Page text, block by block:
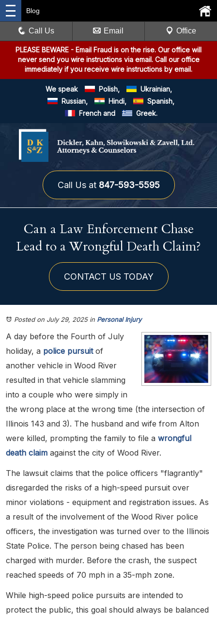
PLEASE BEWARE - Email Fraud is on the rise. Our office will
never send you wire instructions via email. Call our office
immediately if you receive wire instructions by email.
We speak Polish,
Ukrainian,
Russian,
Hindi,
Spanish,
French and
Greek.
Call Us at 847-593-5595
Blog
Call Us Email Office
Can a Law Enforcement Chase
Lead to a Wrongful Death Claim?
CONTACT US TODAY
Posted on July 29, 2025in Personal Injury
A day before the Fourth of July
holiday, a police pursuitof
another vehicle in Wood River
resulted in that vehicle slamming
into a couple who were simply in
the wrong place at the wrong time (the intersection of
Illinois 143 and 3). The husband and wife from Alton
were killed, prompting the family to file a wrongful
death claim against the city of Wood River.
The lawsuit claims that the police officers "flagrantly"
disregarded the risks of a high-speed pursuit over
minor violations - equipment and registration issues. As
a result of the involvement of the Wood River police
officers, the investigation was turned over to the Illinois
State Police. The person being chased has been
charged with murder. Before the crash, the suspect
reached speeds of 70 mph in a 35-mph zone.
While high-speed police pursuits are intended to
protect the public, this goal should always be balanced